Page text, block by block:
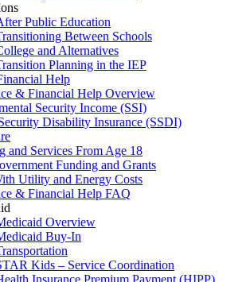
Public Education
Between Schools
and Alternatives
Planning in the IEP
Help
& Financial Help Overview
Security Income (SSI)
Disability Insurance (SSDI)
and Services From Age 18
Funding and Grants
Utility and Energy Costs
& Financial Help FAQ
Overview
Buy-In
Kids – Service Coordination